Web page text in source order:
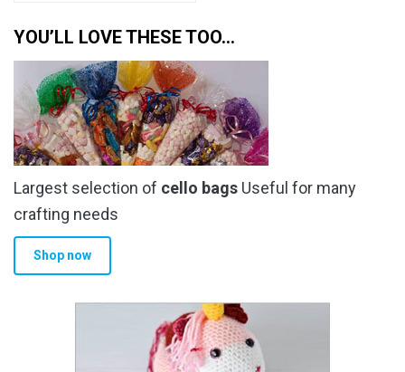
YOU’LL LOVE THESE TOO…
Largest selection of cello bags Useful for many
crafting needs
Shop now